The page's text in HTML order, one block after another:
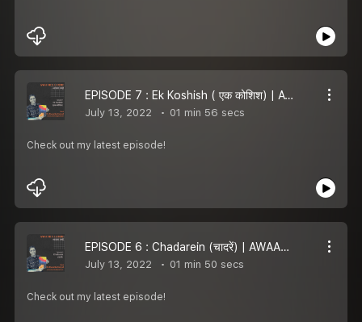
EPISODE 7 : Ek Koshish ( एक कोशिश) | AWAARA LAMHE
July 13, 2022 01 min 56 secs
Check out my latest episode!
EPISODE 6 : Chadarein (चादरें) | AWAARA LAMHE
July 13, 2022 01 min 50 secs
Check out my latest episode!